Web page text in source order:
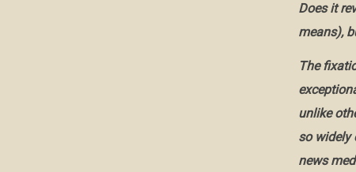
Does it
means),
The
unlike
so widely
news